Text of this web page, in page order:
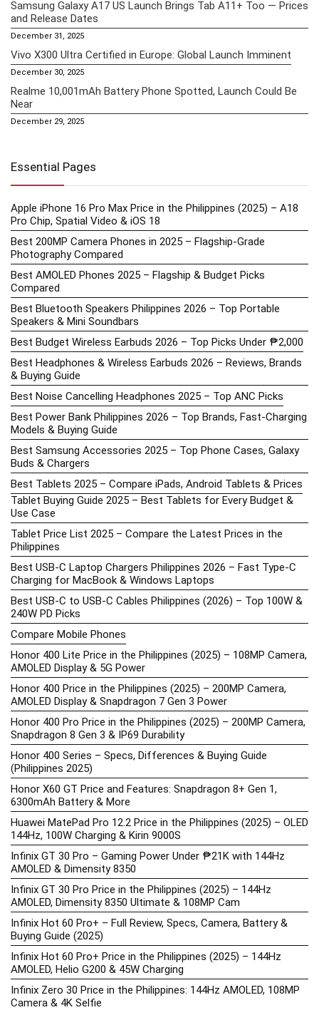
Samsung Galaxy A17 US Launch Brings Tab A11+ Too — Prices
and Release Dates
December 31, 2025
Vivo X300 Ultra Certified in Europe: Global Launch Imminent
December 30, 2025
Realme 10,001mAh Battery Phone Spotted, Launch Could Be
Near
December 29, 2025
Essential Pages
Apple iPhone 16 Pro Max Price in the Philippines (2025) – A18
Pro Chip, Spatial Video & iOS 18
Best 200MP Camera Phones in 2025 – Flagship-Grade
Photography Compared
Best AMOLED Phones 2025 – Flagship & Budget Picks
Compared
Best Bluetooth Speakers Philippines 2026 – Top Portable
Speakers & Mini Soundbars
Best Budget Wireless Earbuds 2026 – Top Picks Under ₱2,000
Best Headphones & Wireless Earbuds 2026 – Reviews, Brands
& Buying Guide
Best Noise Cancelling Headphones 2025 – Top ANC Picks
Best Power Bank Philippines 2026 – Top Brands, Fast-Charging
Models & Buying Guide
Best Samsung Accessories 2025 – Top Phone Cases, Galaxy
Buds & Chargers
Best Tablets 2025 – Compare iPads, Android Tablets & Prices
Tablet Buying Guide 2025 – Best Tablets for Every Budget &
Use Case
Tablet Price List 2025 – Compare the Latest Prices in the
Philippines
Best USB-C Laptop Chargers Philippines 2026 – Fast Type-C
Charging for MacBook & Windows Laptops
Best USB-C to USB-C Cables Philippines (2026) – Top 100W &
240W PD Picks
Compare Mobile Phones
Honor 400 Lite Price in the Philippines (2025) – 108MP Camera,
AMOLED Display & 5G Power
Honor 400 Price in the Philippines (2025) – 200MP Camera,
AMOLED Display & Snapdragon 7 Gen 3 Power
Honor 400 Pro Price in the Philippines (2025) – 200MP Camera,
Snapdragon 8 Gen 3 & IP69 Durability
Honor 400 Series – Specs, Differences & Buying Guide
(Philippines 2025)
Honor X60 GT Price and Features: Snapdragon 8+ Gen 1,
6300mAh Battery & More
Huawei MatePad Pro 12.2 Price in the Philippines (2025) – OLED
144Hz, 100W Charging & Kirin 9000S
Infinix GT 30 Pro – Gaming Power Under ₱21K with 144Hz
AMOLED & Dimensity 8350
Infinix GT 30 Pro Price in the Philippines (2025) – 144Hz
AMOLED, Dimensity 8350 Ultimate & 108MP Cam
Infinix Hot 60 Pro+ – Full Review, Specs, Camera, Battery &
Buying Guide (2025)
Infinix Hot 60 Pro+ Price in the Philippines (2025) – 144Hz
AMOLED, Helio G200 & 45W Charging
Infinix Zero 30 Price in the Philippines: 144Hz AMOLED, 108MP
Camera & 4K Selfie